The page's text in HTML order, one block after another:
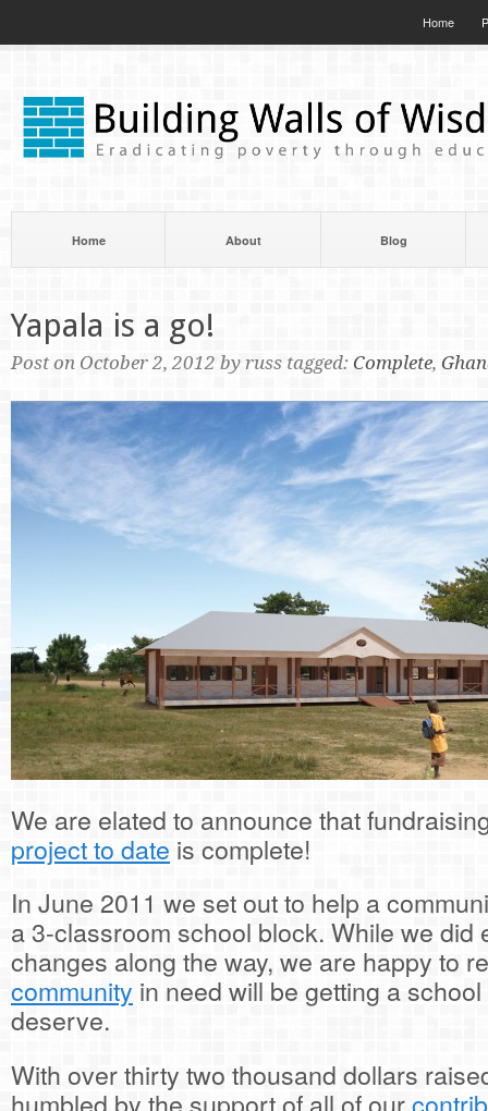
Home
Home About Blog
Yapala is a go!
Post on October 2, 2012 by russ tagged: Complete,
We are elated to announce that
project to date is complete!
In June 2011 we set out to help a
a 3-classroom school block. While we did
changes along the way, we are happy to
community in need will be getting a
deserve.
With over thirty two thousand dollars
humbled by the support of all of our